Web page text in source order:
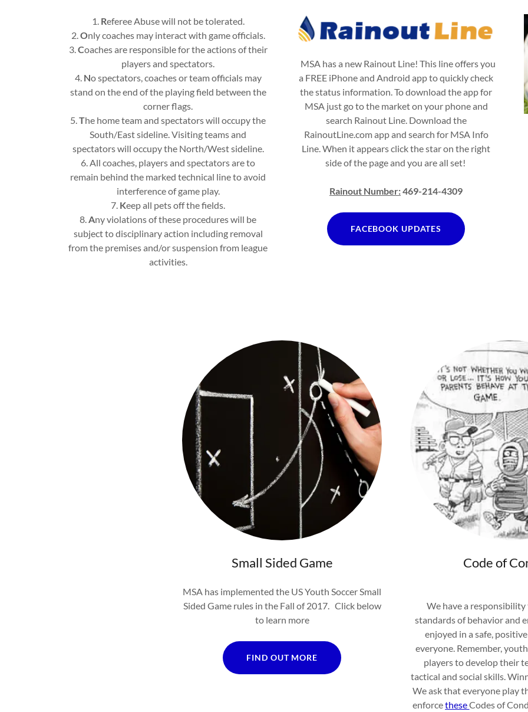
1. Referee Abuse will not be tolerated.
2. Only coaches may interact with game officials.
3. Coaches are responsible for the actions of their
players and spectators.
4. No spectators, coaches or team officials may
stand on the end of the playing field between the
corner flags.
5.The home team and spectators will occupy the
South/East sideline. Visiting teams and
spectators will occupy the North/West sideline.
6. All coaches, players and spectators are to
remain behind the marked technical line to avoid
interference of game play.
7. Keep all pets off the fields.
8. Any violations of these procedures will be
subject to disciplinary action including removal
from the premises and/or suspension from league
activities.
MSA has a new Rainout Line! This line offers you
a FREE iPhone and Android app to quickly check
the status information. To download the app for
MSA just go to the market on your phone and
search Rainout Line. Download the
RainoutLine.com app and search for MSA Info
Line. When it appears click the star on the right
side of the page and you are all set!
Rainout Number:469-214-4309
FACEBOOK UPDATES
Small Sided Game
MSA has implemented the US Youth Soccer Small
Sided Game rules in the Fall of 2017. Click below
to learn more
FIND OUT MORE
Code of
We have a
standards of behavior and
enjoyed in a safe,
everyone. Remember,
players to develop their
tactical and social skills.
We ask that everyone play
enforcetheseCodes of